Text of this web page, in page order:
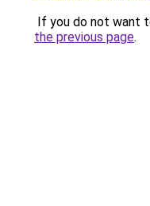
If you do not want
the previous page.